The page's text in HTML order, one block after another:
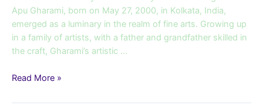
Apu Gharami, born on May 27, 2000, in Kolkata, India,
emerged as a luminary in the realm of fine arts. Growing up
in a family of artists, with a father and grandfather skilled in
the craft, Gharami’s artistic …
Read More »